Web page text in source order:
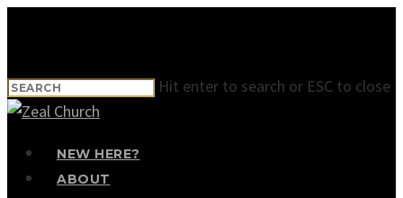
content
Hit enter to search or ESC to close
Close
Menu
NEW HERE?
ABOUT